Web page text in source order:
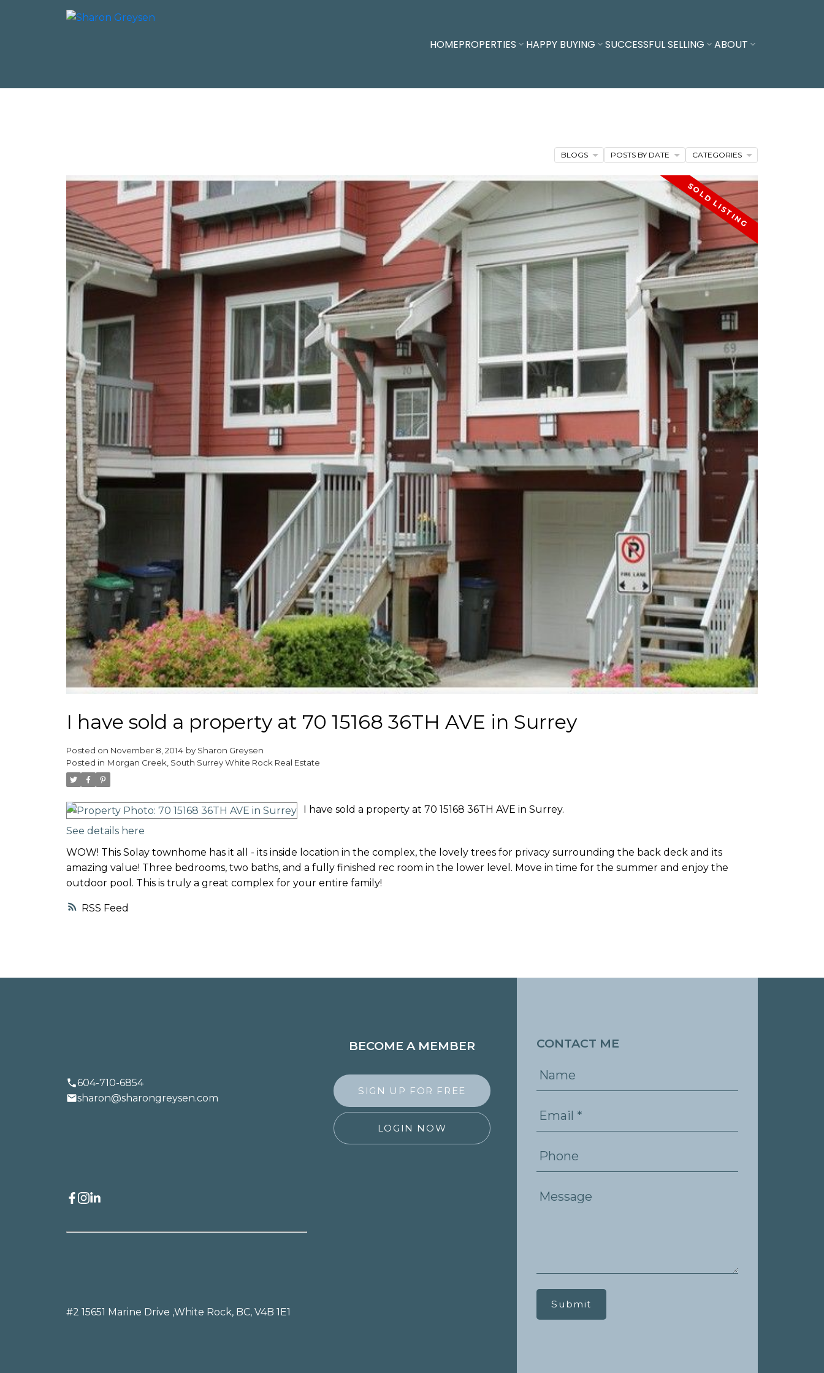
HOMEPROPERTIES HAPPY BUYING SUCCESSFUL SELLING ABOUT
SELLING
RSS
I have sold a property at 70 15168 36TH AVE in Surrey
Posted on November 8, 2014 by Sharon Greysen
Posted in Morgan Creek, South Surrey White Rock Real Estate
I have sold a property at 70 15168 36TH AVE in Surrey.
See details here
WOW! This Solay townhome has it all - its inside location in the complex, the lovely trees for privacy surrounding the back deck and its
amazing value! Three bedrooms, two baths, and a fully finished rec room in the lower level. Move in time for the summer and enjoy the
outdoor pool. This is truly a great complex for your entire family!
BLOGS POSTS BY DATE CATEGORIES
604-710-6854
sharon@sharongreysen.com
#2 15651 Marine Drive ,White Rock, BC, V4B 1E1
BECOME A MEMBER
SIGN UP FOR FREE
LOGIN NOW
CONTACT ME
Submit